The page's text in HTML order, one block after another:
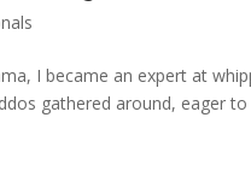
I became an expert at
gathered around, eager